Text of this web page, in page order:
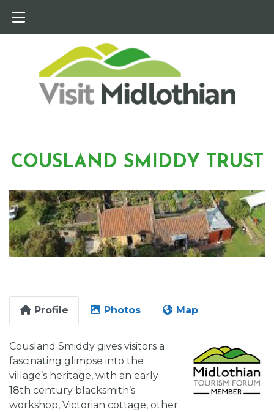
COUSLAND SMIDDY TRUST
Profile Photos Map
Cousland Smiddy gives visitors a
fascinating glimpse into the
village’s heritage, with an early
18th century blacksmith’s
workshop, Victorian cottage, other